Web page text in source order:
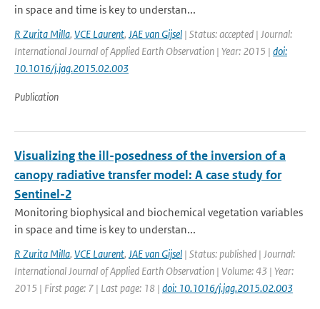
in space and time is key to understan...
R Zurita Milla, VCE Laurent, JAE van Gijsel | Status: accepted | Journal:
International Journal of Applied Earth Observation | Year: 2015 | doi:
10.1016/j.jag.2015.02.003
Publication
Visualizing the ill-posedness of the inversion of a
canopy radiative transfer model: A case study for
Sentinel-2
Monitoring biophysical and biochemical vegetation variables
in space and time is key to understan...
R Zurita Milla, VCE Laurent, JAE van Gijsel | Status: published | Journal:
International Journal of Applied Earth Observation | Volume: 43 | Year:
2015 | First page: 7 | Last page: 18 | doi: 10.1016/j.jag.2015.02.003